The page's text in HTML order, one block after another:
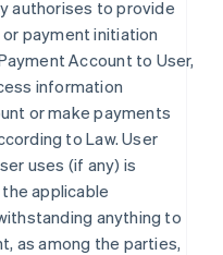
authorises to provide
payment initiation
Account to User,
information
or make payments
to Law. User
uses (if any) is
applicable
anything to
as among the parties,